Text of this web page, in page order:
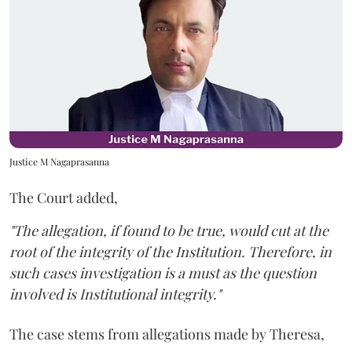
Justice M Nagaprasanna
The Court added,
"The allegation, if found to be true, would cut at the
root of the integrity of the Institution. Therefore, in
such cases investigation is a must as the question
involved is Institutional integrity."
The case stems from allegations made by Theresa,